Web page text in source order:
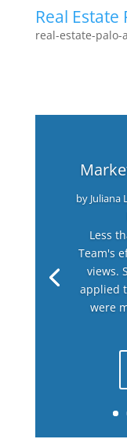
Real Estate
real-estate-palo-
by Juliana
Less
Team's
views.
applied
were